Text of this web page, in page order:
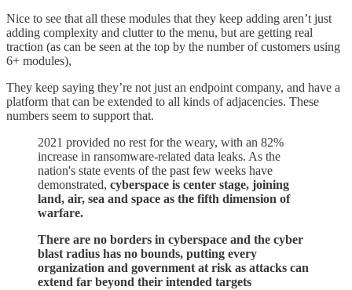
Nice to see that all these modules that they keep adding aren’t just
adding complexity and clutter to the menu, but are getting real
traction (as can be seen at the top by the number of customers using
6+ modules),
They keep saying they’re not just an endpoint company, and have a
platform that can be extended to all kinds of adjacencies. These
numbers seem to support that.
2021 provided no rest for the weary, with an 82%
increase in ransomware-related data leaks. As the
nation's state events of the past few weeks have
demonstrated, cyberspace is center stage, joining
land, air, sea and space as the fifth dimension of
warfare.
There are no borders in cyberspace and the cyber
blast radius has no bounds, putting every
organization and government at risk as attacks can
extend far beyond their intended targets